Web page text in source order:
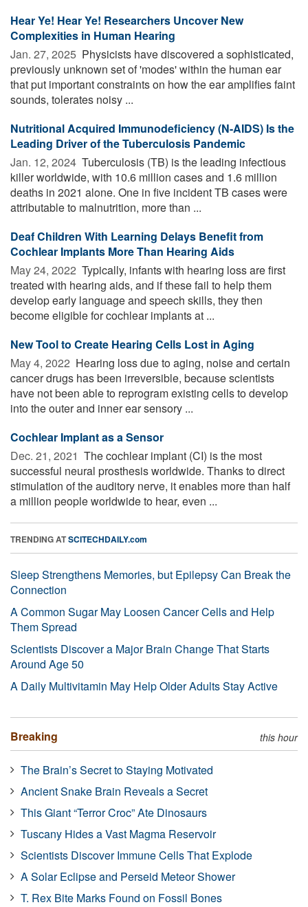
Hear Ye! Hear Ye! Researchers Uncover New
Complexities in Human Hearing
Jan. 27, 2025  Physicists have discovered a sophisticated,
previously unknown set of 'modes' within the human ear
that put important constraints on how the ear amplifies faint
sounds, tolerates noisy ...
Nutritional Acquired Immunodeficiency (N-AIDS) Is the
Leading Driver of the Tuberculosis Pandemic
Jan. 12, 2024  Tuberculosis (TB) is the leading infectious
killer worldwide, with 10.6 million cases and 1.6 million
deaths in 2021 alone. One in five incident TB cases were
attributable to malnutrition, more than ...
Deaf Children With Learning Delays Benefit from
Cochlear Implants More Than Hearing Aids
May 24, 2022  Typically, infants with hearing loss are first
treated with hearing aids, and if these fail to help them
develop early language and speech skills, they then
become eligible for cochlear implants at ...
New Tool to Create Hearing Cells Lost in Aging
May 4, 2022  Hearing loss due to aging, noise and certain
cancer drugs has been irreversible, because scientists
have not been able to reprogram existing cells to develop
into the outer and inner ear sensory ...
Cochlear Implant as a Sensor
Dec. 21, 2021  The cochlear implant (CI) is the most
successful neural prosthesis worldwide. Thanks to direct
stimulation of the auditory nerve, it enables more than half
a million people worldwide to hear, even ...
TRENDING ATSCITECHDAILY.com
Sleep Strengthens Memories, but Epilepsy Can Break the
Connection
A Common Sugar May Loosen Cancer Cells and Help
Them Spread
Scientists Discover a Major Brain Change That Starts
Around Age 50
A Daily Multivitamin May Help Older Adults Stay Active
Breaking this hour
The Brain’s Secret to Staying Motivated
Ancient Snake Brain Reveals a Secret
This Giant “Terror Croc” Ate Dinosaurs
Tuscany Hides a Vast Magma Reservoir
Scientists Discover Immune Cells That Explode
A Solar Eclipse and Perseid Meteor Shower
T. Rex Bite Marks Found on Fossil Bones